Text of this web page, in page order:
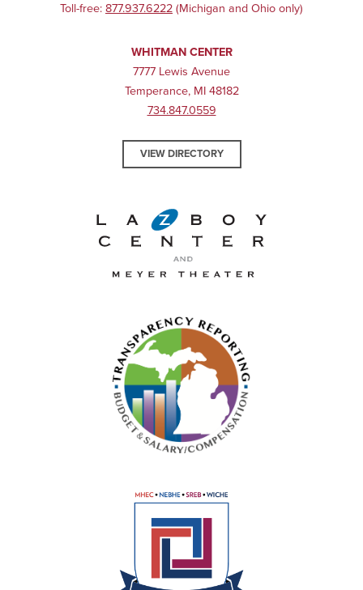
Toll-free: 877.937.6222 (Michigan and Ohio only)
WHITMAN CENTER
7777 Lewis Avenue
Temperance, MI 48182
734.847.0559
VIEW DIRECTORY